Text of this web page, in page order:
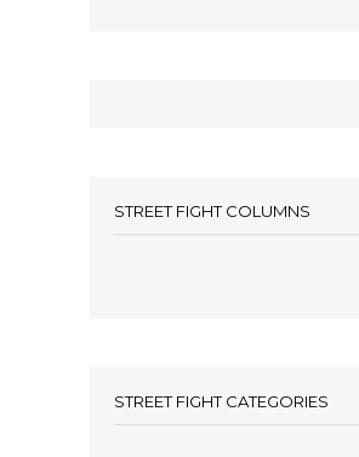
STREET FIGHT COLUMNS
STREET FIGHT CATEGORIES